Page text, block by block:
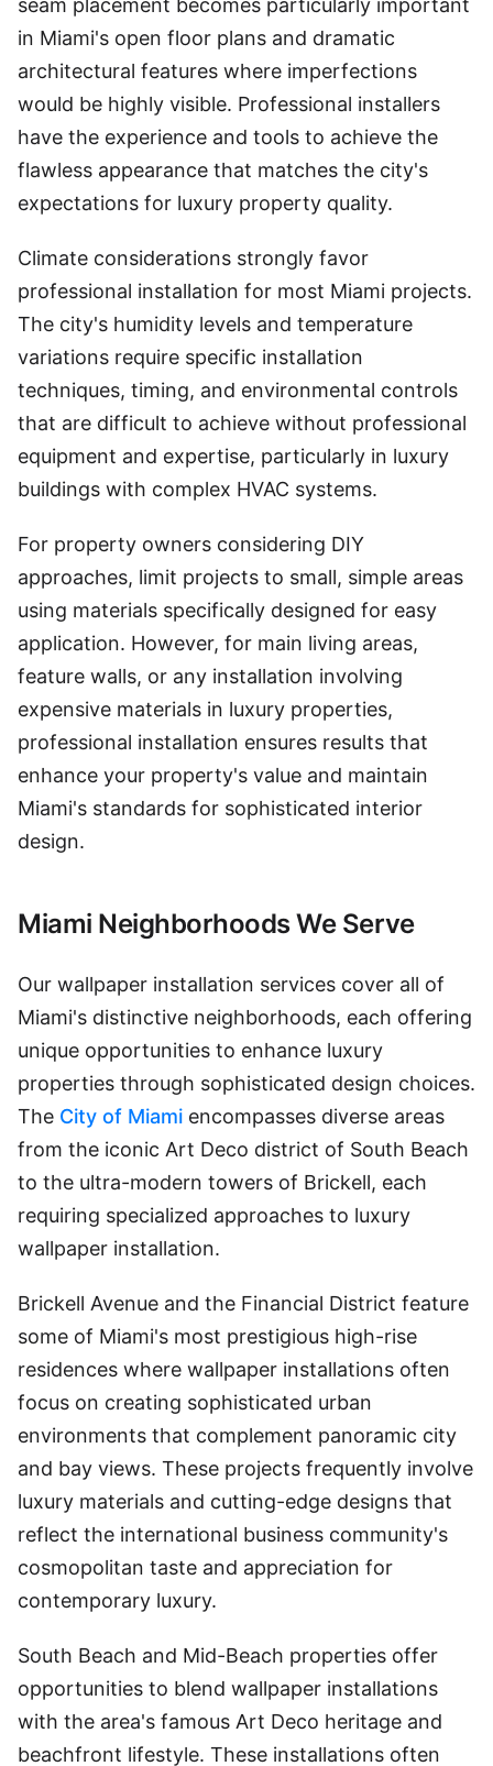
in Miami's open floor plans and dramatic
architectural features where imperfections
would be highly visible. Professional installers
have the experience and tools to achieve the
flawless appearance that matches the city's
expectations for luxury property quality.
Climate considerations strongly favor
professional installation for most Miami projects.
The city's humidity levels and temperature
variations require specific installation
techniques, timing, and environmental controls
that are difficult to achieve without professional
equipment and expertise, particularly in luxury
buildings with complex HVAC systems.
For property owners considering DIY
approaches, limit projects to small, simple areas
using materials specifically designed for easy
application. However, for main living areas,
feature walls, or any installation involving
expensive materials in luxury properties,
professional installation ensures results that
enhance your property's value and maintain
Miami's standards for sophisticated interior
design.
Miami Neighborhoods We Serve
Our wallpaper installation services cover all of
Miami's distinctive neighborhoods, each offering
unique opportunities to enhance luxury
properties through sophisticated design choices.
The City of Miami encompasses diverse areas
from the iconic Art Deco district of South Beach
to the ultra-modern towers of Brickell, each
requiring specialized approaches to luxury
wallpaper installation.
Brickell Avenue and the Financial District feature
some of Miami's most prestigious high-rise
residences where wallpaper installations often
focus on creating sophisticated urban
environments that complement panoramic city
and bay views. These projects frequently involve
luxury materials and cutting-edge designs that
reflect the international business community's
cosmopolitan taste and appreciation for
contemporary luxury.
South Beach and Mid-Beach properties offer
opportunities to blend wallpaper installations
with the area's famous Art Deco heritage and
beachfront lifestyle. These installations often